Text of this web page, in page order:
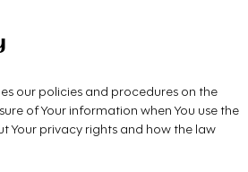
our policies and procedures on the
of Your information when You use the
Your privacy rights and how the law